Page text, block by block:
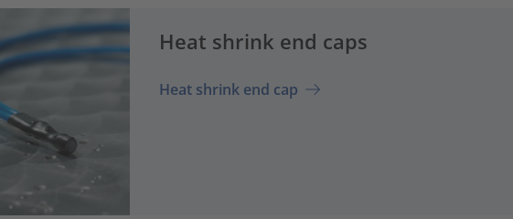
Heat shrink end caps
Heat shrink end cap